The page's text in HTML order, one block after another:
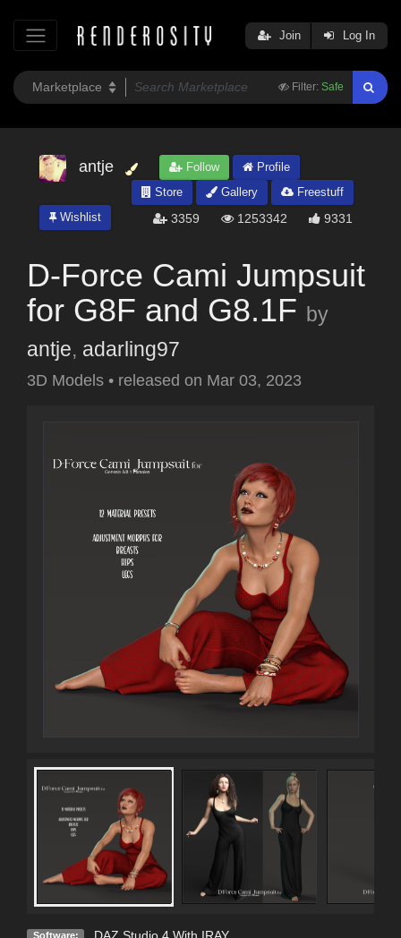
Filter: Safe
Join Log In
antje Follow
Profile
Store
Gallery
Freestuff
Wishlist
3359 1253342 9331
D-Force Cami Jumpsuit
for G8F and G8.1F by
antje, adarling97
3D Models • released on Mar 03, 2023
Software: